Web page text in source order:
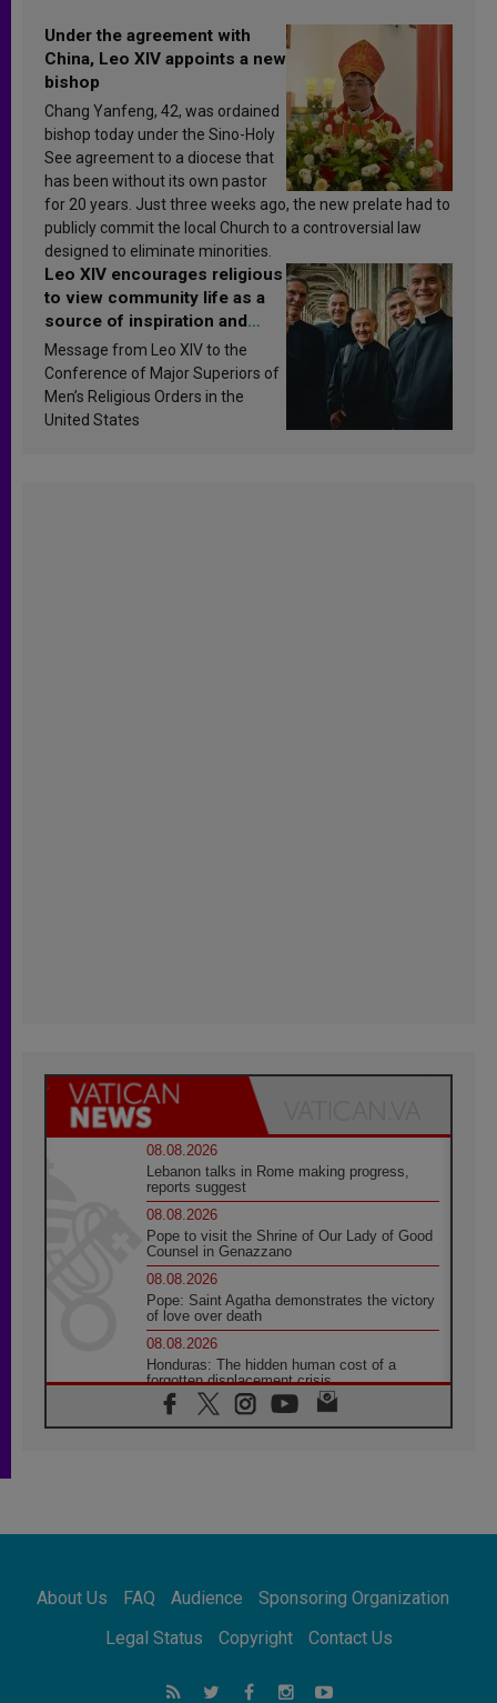
Under the agreement with
China, Leo XIV appoints a new
bishop
Chang Yanfeng, 42, was ordained
bishop today under the Sino-Holy
See agreement to a diocese that
has been without its own pastor
for 20 years. Just three weeks ago, the new prelate had to
publicly commit the local Church to a controversial law
designed to eliminate minorities.
Leo XIV encourages religious
to view community life as a
source of inspiration and
sanctification
Message from Leo XIV to the
Conference of Major Superiors of
Men’s Religious Orders in the
United States
08.08.2026
Lebanon talks in Rome making progress,
reports suggest
08.08.2026
Pope to visit the Shrine of Our Lady of Good
Counsel in Genazzano
08.08.2026
Pope: Saint Agatha demonstrates the victory
of love over death
08.08.2026
Honduras: The hidden human cost of a
forgotten displacement crisis
08.08.2026
Archbishop Nwachukwu: Communication in
07.08.2026
07.08.2026
addressing today's problems
Odysseus: The man and his monsters in a
About Us FAQ Audience
Sponsoring Organization
Legal Status
Copyright Contact Us